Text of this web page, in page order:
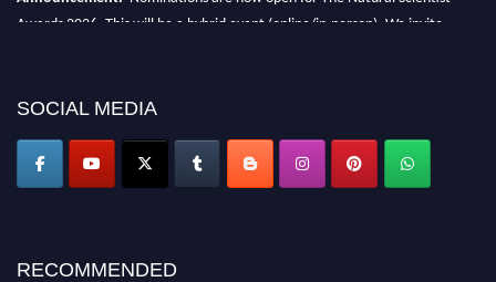
Awards 2026. This will be a hybrid event (online/in-person). We invite
50% discount offer. Don’t miss this chance to showcase your work on a
SOCIAL MEDIA
RECOMMENDED